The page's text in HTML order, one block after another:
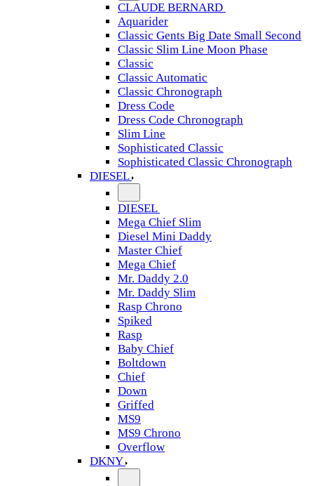
CLAUDE BERNARD
Aquarider
Classic Gents Big Date Small Second
Classic Slim Line Moon Phase
Classic
Classic Automatic
Classic Chronograph
Dress Code
Dress Code Chronograph
Slim Line
Sophisticated Classic
Sophisticated Classic Chronograph
DIESEL
DIESEL
Mega Chief Slim
Diesel Mini Daddy
Master Chief
Mega Chief
Mr. Daddy 2.0
Mr. Daddy Slim
Rasp Chrono
Spiked
Rasp
Baby Chief
Boltdown
Chief
Down
Griffed
MS9
MS9 Chrono
Overflow
DKNY